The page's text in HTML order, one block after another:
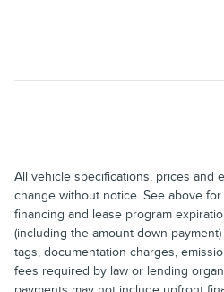
All vehicle specifications, prices and
change without notice. See above
financing and lease program
(including the amount down
tags, documentation charges,
fees required by law or lending